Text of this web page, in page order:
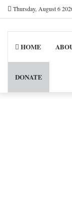
Thursday, August 6
HOME
DONATE